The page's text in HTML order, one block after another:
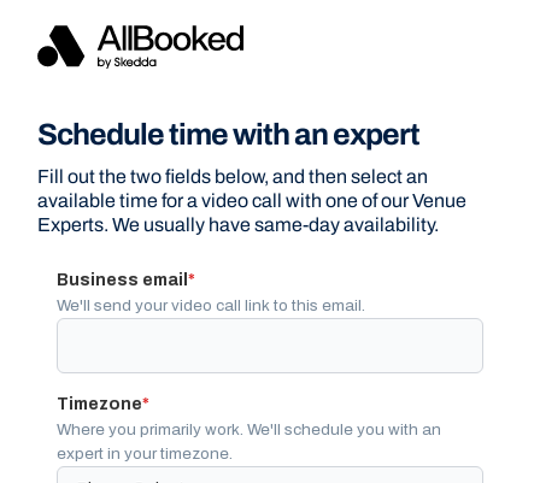
Schedule time with an expert
Fill out the two fields below, and then select an
available time for a video call with one of our Venue
Experts. We usually have same-day availability.
Business email*
We'll send your video call link to this email.
Timezone*
Where you primarily work. We'll schedule you with an
expert in your timezone.